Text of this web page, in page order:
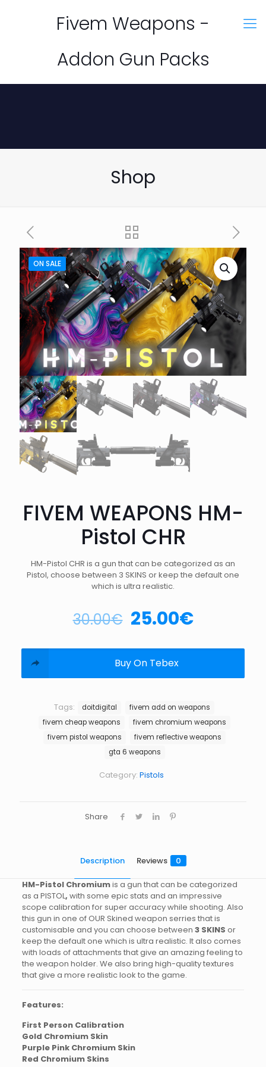
Fivem Weapons -
Addon Gun Packs
Shop
ON SALE
FIVEM WEAPONS HM-
Pistol CHR
HM-Pistol CHR is a gun that can be categorized as an
Pistol, choose between 3 SKINS or keep the default one
which is ultra realistic.
30.00€ 25.00€
Buy On Tebex
Category: Pistols
Tags: doitdigital
fivem add on weapons
fivem cheap weapons
fivem chromium weapons
fivem pistol weapons
fivem reflective weapons
gta 6 weapons
Share
Description Reviews 0
HM-Pistol Chromiumis a gun that can be categorized
as a PISTOL, with some epic stats and an impressive
scope calibration for super accuracy while shooting. Also
this gun in one of OUR Skined weapon serries that is
customisable and you can choose between 3 SKINS or
keep the default one which is ultra realistic. It also comes
with loads of attachments that give an amazing feeling to
the weapon holder. We also bring high-quality textures
that give a more realistic look to the game.
Features:
First Person Calibration
Gold Chromium Skin
Purple Pink Chromium Skin
Red Chromium Skins